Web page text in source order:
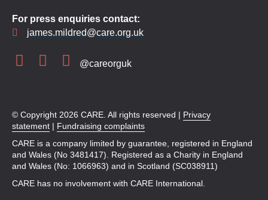
For press enquiries contact:
james.mildred@care.org.uk
@careorguk
© Copyright 2026 CARE. All rights reserved | Privacy
statement | Fundraising complaints
CARE is a company limited by guarantee, registered in England
and Wales (No 3481417). Registered as a Charity in England
and Wales (No: 1066963) and in Scotland (SC038911)
CARE has no involvement with CARE International.